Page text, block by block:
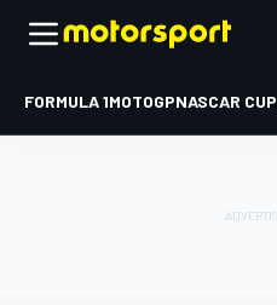
FORMULA 1MOTOGPNASCAR CUP